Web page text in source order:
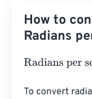
How to
Radians
Radians per
To convert